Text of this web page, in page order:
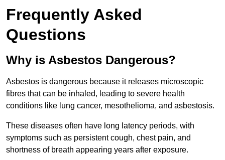
Frequently Asked
Questions
Why is Asbestos Dangerous?
Asbestos is dangerous because it releases microscopic
fibres that can be inhaled, leading to severe health
conditions like lung cancer, mesothelioma, and asbestosis.
These diseases often have long latency periods, with
symptoms such as persistent cough, chest pain, and
shortness of breath appearing years after exposure.